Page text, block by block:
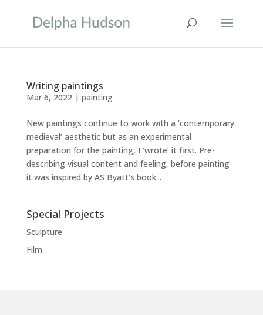
Writing paintings
Mar 6, 2022| painting
New paintings continue to work with a ‘contemporary
medieval’ aesthetic but as an experimental
preparation for the painting, I ‘wrote’ it first. Pre-
describing visual content and feeling, before painting
it was inspired by AS Byatt’s book...
Special Projects
Sculpture
Film